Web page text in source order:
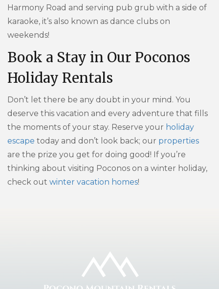
Harmony Road and serving pub grub with a side of
karaoke, it’s also known as dance clubs on
weekends!
Book a Stay in Our Poconos
Holiday Rentals
Don’t let there be any doubt in your mind. You
deserve this vacation and every adventure that fills
the moments of your stay. Reserve your holiday
escape today and don’t look back; our properties
are the prize you get for doing good! If you’re
thinking about visiting Poconos on a winter holiday,
check out winter vacation homes!